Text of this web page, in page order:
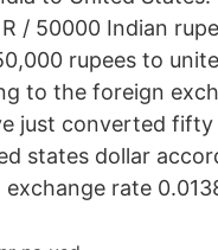
/ 50000 Indian
rupees to
to the foreign
just converted fifty
states dollar
rate